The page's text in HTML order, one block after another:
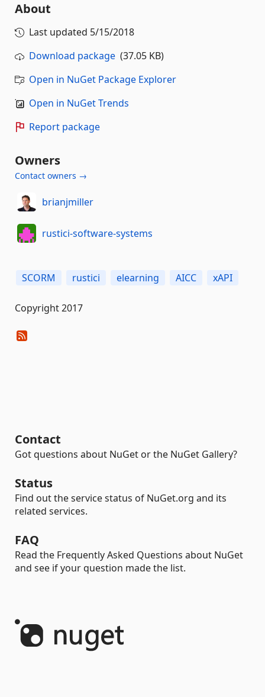
About
Last updated 5/15/2018
Download package (37.05 KB)
Open in NuGet Package Explorer
Open in NuGet Trends
Report package
Owners
Contact owners →
brianjmiller
rustici-software-systems
SCORM rustici elearning AICC xAPI
Copyright 2017
Contact
Got questions about NuGet or the NuGet Gallery?
Status
Find out the service status of NuGet.org and its
related services.
FAQ
Read the Frequently Asked Questions about NuGet
and see if your question made the list.